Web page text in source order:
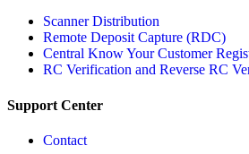
Scanner Distribution
Remote Deposit Capture (RDC)
Central Know Your Customer
RC Verification and Reverse RC
Support Center
Contact